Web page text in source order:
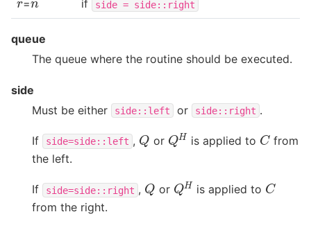
= if side = side::right
queue
The queue where the routine should be executed.
side
Must be either
side::left or side::right .
If side=side::left , Q or QH is applied to Cfrom
the left.
If side=side::right , Q or QH is applied to C
from the right.